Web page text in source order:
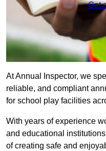
Get
At Annual Inspector, we
reliable, and compliant
for school play facilities
With years of experience
and educational
of creating safe and